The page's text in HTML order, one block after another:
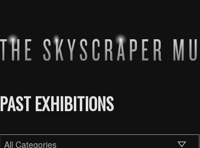
PAST EXHIBITIONS